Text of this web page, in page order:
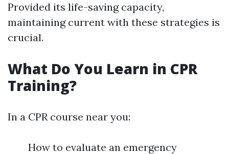
Provided its life-saving capacity,
maintaining current with these strategies is
crucial.
What Do You Learn in CPR
Training?
In a CPR course near you:
How to evaluate an emergency